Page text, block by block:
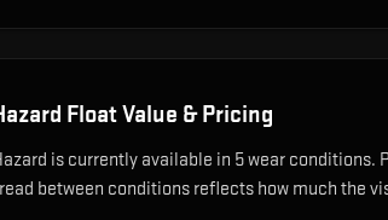
Float Value & Pricing
is currently available in 5wear conditions.
between conditions reflects how much the